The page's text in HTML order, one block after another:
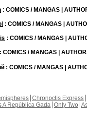
: COMICS / MANGAS |
: COMICS / MANGAS |
: COMICS / MANGAS |
COMICS / MANGAS |
: COMICS / MANGAS |
Chronoctis Express
A República Gada Only Two